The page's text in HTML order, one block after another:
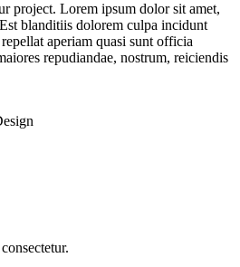
project. Lorem ipsum dolor sit amet,
blanditiis dolorem culpa incidunt
aperiam quasi sunt officia
repudiandae, nostrum, reiciendis